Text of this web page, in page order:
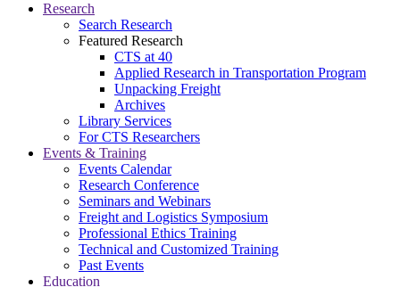
Research
Search Research
Featured Research
CTS at 40
Applied Research in Transportation Program
Unpacking Freight
Archives
Library Services
For CTS Researchers
Events & Training
Events Calendar
Research Conference
Seminars and Webinars
Freight and Logistics Symposium
Professional Ethics Training
Technical and Customized Training
Past Events
Education